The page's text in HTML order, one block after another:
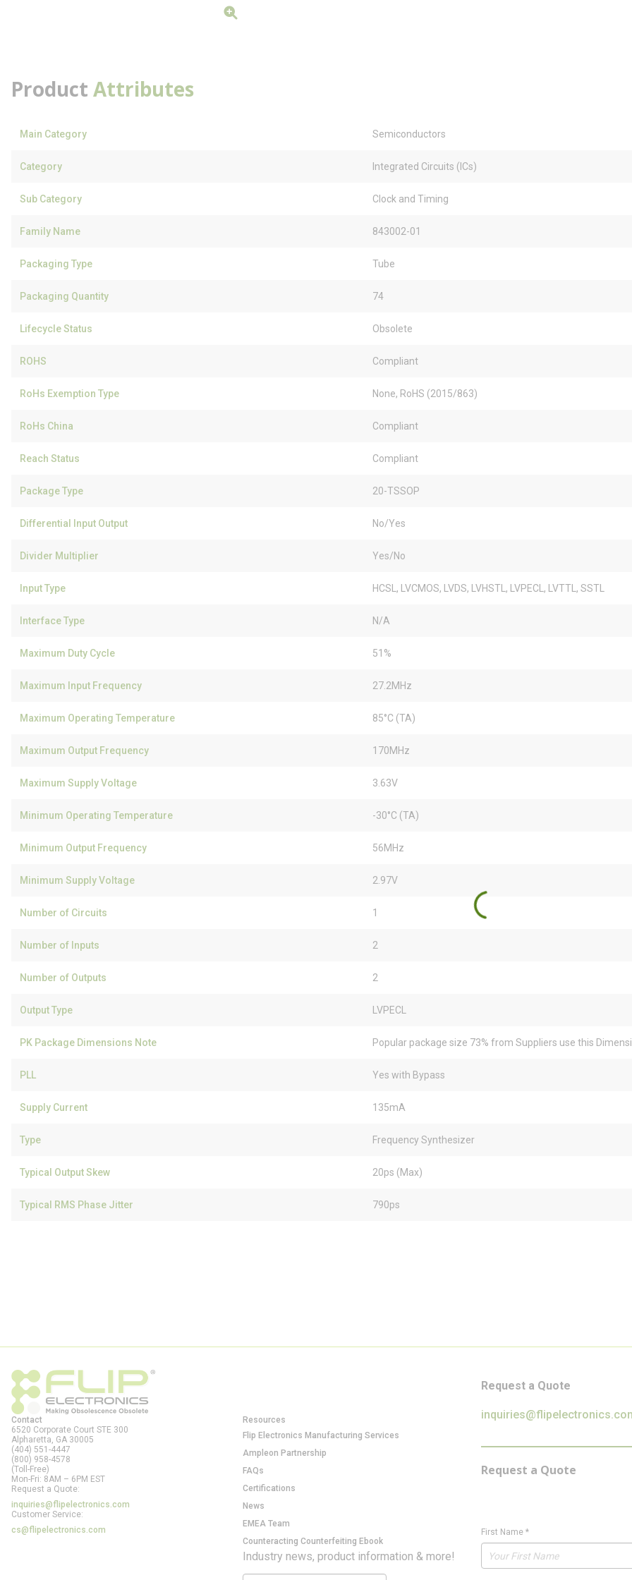
Product Attributes
Main Category Semiconductors
Category Integrated Circuits (ICs)
Sub Category Clock and Timing
Family Name 843002-01
Packaging Type Tube
Packaging Quantity 74
Lifecycle Status Obsolete
ROHS Compliant
RoHs Exemption Type None, RoHS (2015/863)
RoHs China Compliant
Reach Status Compliant
Package Type 20-TSSOP
Differential Input Output No/Yes
Divider Multiplier Yes/No
Input Type HCSL, LVCMOS, LVDS, LVHSTL, LVPECL, LVTTL, SSTL
Interface Type N/A
Maximum Duty Cycle 51%
Maximum Input Frequency 27.2MHz
Maximum Operating Temperature 85°C (TA)
Maximum Output Frequency 170MHz
Maximum Supply Voltage 3.63V
Minimum Operating Temperature -30°C (TA)
Minimum Output Frequency 56MHz
Minimum Supply Voltage 2.97V
Number of Circuits 1
Number of Inputs 2
Number of Outputs 2
Output Type LVPECL
PK Package Dimensions Note Popular package size 73% from Suppliers use this
PLL Yes with Bypass
Supply Current 135mA
Type Frequency Synthesizer
Typical Output Skew 20ps (Max)
Typical RMS Phase Jitter 790ps
Contact
6520 Corporate Court STE 300
Alpharetta, GA 30005
(404) 551-4447
(800) 958-4578
(Toll-Free)
Mon-Fri: 8AM – 6PM EST
Request a Quote:
inquiries@flipelectronics.com
Customer Service:
cs@flipelectronics.com
Resources
Flip Electronics Manufacturing Services
Ampleon Partnership
FAQs
Certifications
News
EMEA Team
Counteracting Counterfeiting Ebook
Industry news, product information & more!
Request a Quote
Request a Quote
First Name *